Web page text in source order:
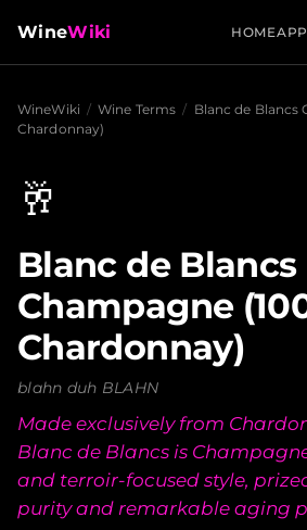
WineWiki HOME
WineWiki / Wine Terms / Blanc de Blancs
Chardonnay)
🥂
Blanc de Blancs
Champagne
Chardonnay)
blahn duh BLAHN
Made exclusively from
Blanc de Blancs is
and terroir-focused style,
purity and remarkable aging